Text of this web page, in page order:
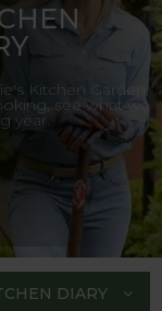
Kitchen Garden,
see what we
year.
DIARY